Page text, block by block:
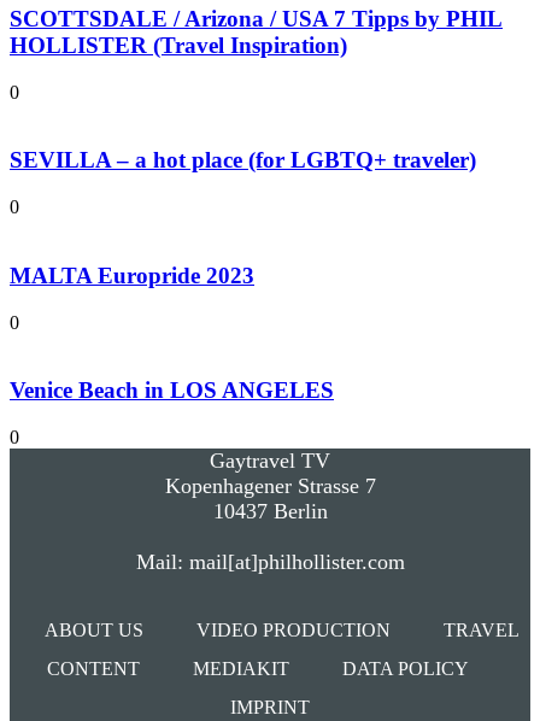
SCOTTSDALE / Arizona / USA 7 Tipps by PHIL
HOLLISTER (Travel Inspiration)
0
SEVILLA – a hot place (for LGBTQ+ traveler)
0
MALTA Europride 2023
0
Venice Beach in LOS ANGELES
0
Gaytravel TV
Kopenhagener Strasse 7
10437 Berlin
Mail: mail[at]philhollister.com
ABOUT US VIDEO PRODUCTION
TRAVEL
CONTENT
MEDIAKIT
DATA POLICY
IMPRINT